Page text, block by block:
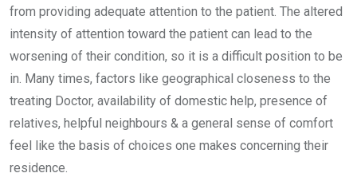
from providing adequate attention to the patient. The altered
intensity of attention toward the patient can lead to the
worsening of their condition, so it is a difficult position to be
in. Many times, factors like geographical closeness to the
treating Doctor, availability of domestic help, presence of
relatives, helpful neighbours & a general sense of comfort
feel like the basis of choices one makes concerning their
residence.